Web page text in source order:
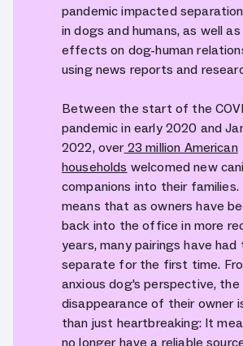
pandemic impacted
in dogs and humans, as well
effects on dog-human
using news reports and
Between the start of the
pandemic in early 2020 and
2022, over23 million American
households welcomed new
companions into their families.
means that as owners have
back into the office in more
years, many pairings have had
separate for the first time.
anxious dog's perspective, the
disappearance of their owner
than just heartbreaking: It
no longer have a reliable